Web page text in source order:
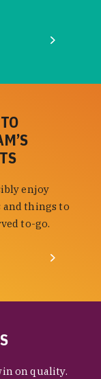
enjoy
and things to
to-go.
on quality.